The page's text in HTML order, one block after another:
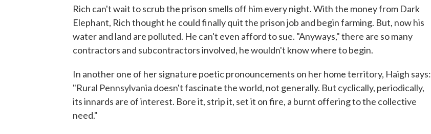
Rich can't wait to scrub the prison smells off him every night. With the money from Dark
Elephant, Rich thought he could finally quit the prison job and begin farming. But, now his
water and land are polluted. He can't even afford to sue. "Anyways," there are so many
contractors and subcontractors involved, he wouldn't know where to begin.
In another one of her signature poetic pronouncements on her home territory, Haigh says:
"Rural Pennsylvania doesn't fascinate the world, not generally. But cyclically, periodically,
its innards are of interest. Bore it, strip it, set it on fire, a burnt offering to the collective
need."